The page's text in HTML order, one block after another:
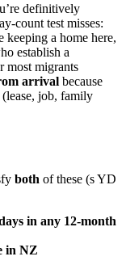
definitively
count test misses:
a home here,
establish a
most migrants
arrival because
job, family
both of these (s YD
in any 12-month
in NZ